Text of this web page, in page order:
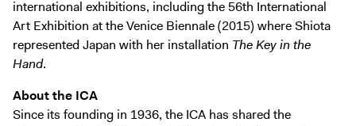
international exhibitions, including the 56th International
Art Exhibition at the Venice Biennale (2015) where Shiota
represented Japan with her installation The Key in the
Hand.
About the ICA
Since its founding in 1936, the ICA has shared the